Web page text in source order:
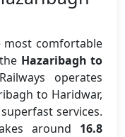
most comfortable
Hazaribagh to
operates
to Haridwar,
services.
around 16.8